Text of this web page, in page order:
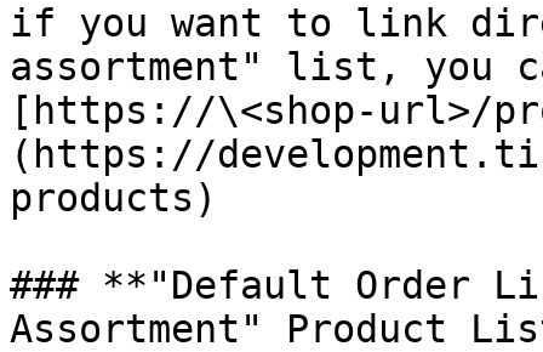
if you want to link
assortment" list, you
[https://\<shop-url>/
(https://
products)
### **"Default Order
Assortment" Product